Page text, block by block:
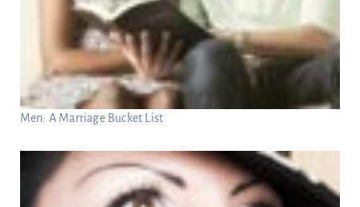
Men: A Marriage Bucket List